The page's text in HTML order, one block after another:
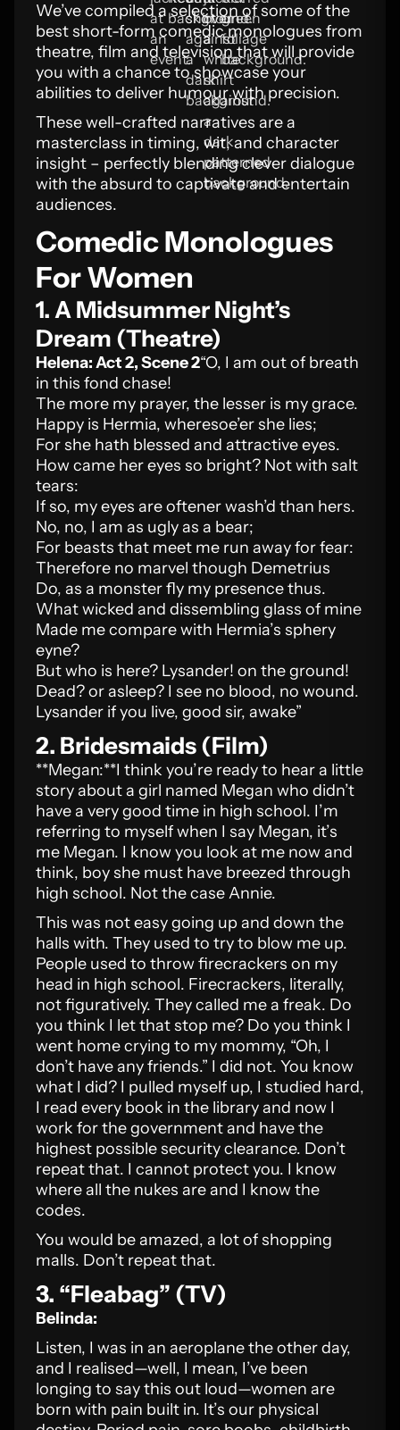
We’ve compiled a selection of some of the
best short-form comedic monologues from
theatre, film and television that will provide
you with a chance to showcase your
abilities to deliver humour with precision.
These well-crafted narratives are a
masterclass in timing, wit, and character
insight – perfectly blending clever dialogue
with the absurd to captivate and entertain
audiences.
Comedic Monologues
For Women
1. A Midsummer Night’s
Dream (Theatre)
Helena: Act 2, Scene 2“O, I am out of breath
in this fond chase!
The more my prayer, the lesser is my grace.
Happy is Hermia, wheresoe’er she lies;
For she hath blessed and attractive eyes.
How came her eyes so bright? Not with salt
tears:
If so, my eyes are oftener wash’d than hers.
No, no, I am as ugly as a bear;
For beasts that meet me run away for fear:
Therefore no marvel though Demetrius
Do, as a monster fly my presence thus.
What wicked and dissembling glass of mine
Made me compare with Hermia’s sphery
eyne?
But who is here? Lysander! on the ground!
Dead? or asleep? I see no blood, no wound.
Lysander if you live, good sir, awake”
2. Bridesmaids (Film)
**Megan:**I think you’re ready to hear a little
story about a girl named Megan who didn’t
have a very good time in high school. I’m
referring to myself when I say Megan, it’s
me Megan. I know you look at me now and
think, boy she must have breezed through
high school. Not the case Annie.
This was not easy going up and down the
halls with. They used to try to blow me up.
People used to throw firecrackers on my
head in high school. Firecrackers, literally,
not figuratively. They called me a freak. Do
you think I let that stop me? Do you think I
went home crying to my mommy, “Oh, I
don’t have any friends.” I did not. You know
what I did? I pulled myself up, I studied hard,
I read every book in the library and now I
work for the government and have the
highest possible security clearance. Don’t
repeat that. I cannot protect you. I know
where all the nukes are and I know the
codes.
You would be amazed, a lot of shopping
malls. Don’t repeat that.
3. “Fleabag” (TV)
Belinda:
Listen, I was in an aeroplane the other day,
and I realised—well, I mean, I’ve been
longing to say this out loud—women are
born with pain built in. It’s our physical